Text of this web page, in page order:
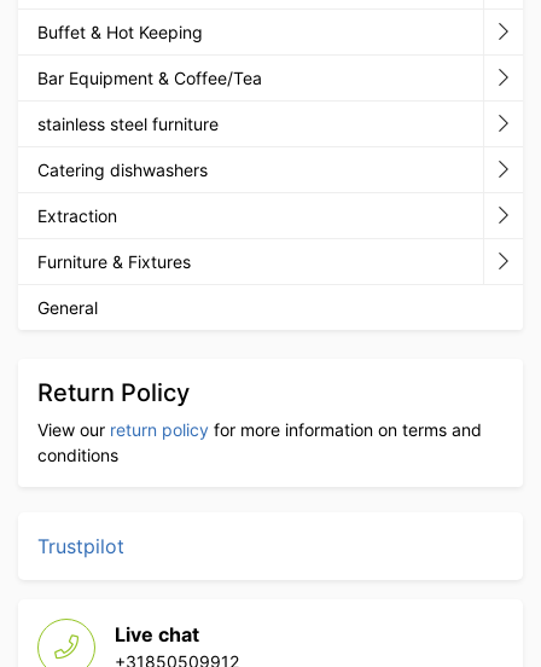
Buffet & Hot Keeping
Bar Equipment & Coffee/Tea
stainless steel furniture
Catering dishwashers
Extraction
Furniture & Fixtures
General
Return Policy
View our return policy for more information on terms and
conditions
Trustpilot
Live chat
+31850509912